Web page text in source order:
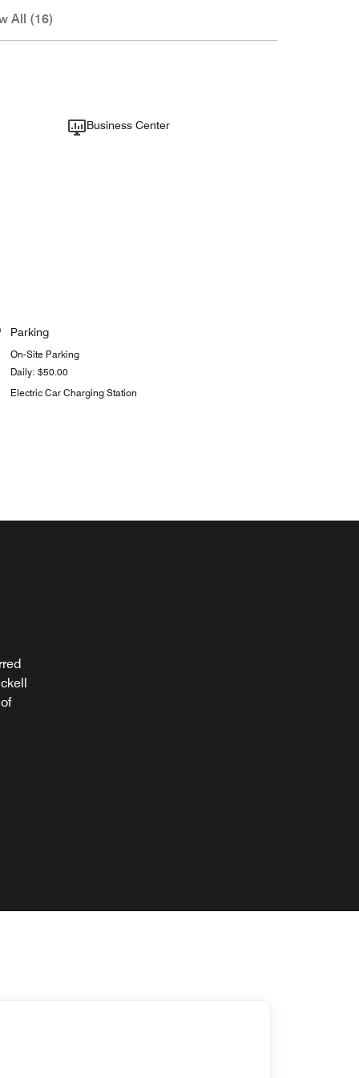
All (16)
Business Center
Parking
On-Site Parking
Daily: $50.00
Electric Car Charging Station